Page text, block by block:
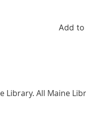
Add to
Library. All Maine